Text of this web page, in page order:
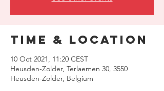
Time & Location
10 Oct 2021, 11:20 CEST
Heusden-Zolder, Terlaemen 30, 3550
Heusden-Zolder, Belgium